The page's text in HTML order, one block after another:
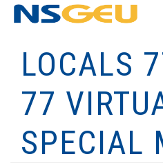
LOCALS
77
SPECIAL